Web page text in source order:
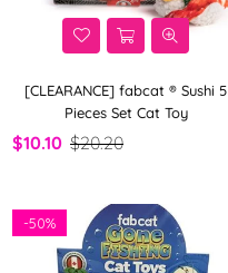
[CLEARANCE] fabcat ® Sushi 5
Pieces Set Cat Toy
$10.10 $20.20
-50%